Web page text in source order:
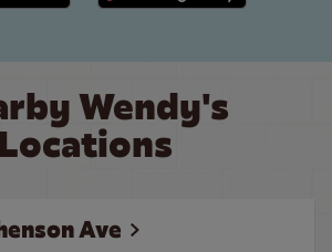
Wendy's
Locations
Ave